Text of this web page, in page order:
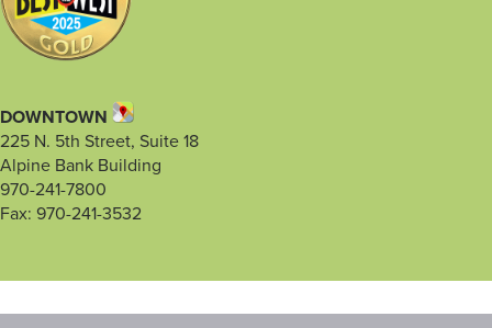
DOWNTOWN
225 N. 5th Street, Suite 18
Alpine Bank Building
970-241-7800
Fax: 970-241-3532